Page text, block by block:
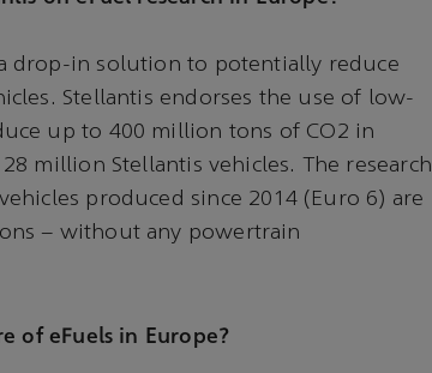
drop-in solution to potentially reduce
Stellantis endorses the use of low-
up to 400 million tons of CO2 in
million Stellantis vehicles. The research
produced since 2014 (Euro 6) are
– without any powertrain
of eFuels in Europe?